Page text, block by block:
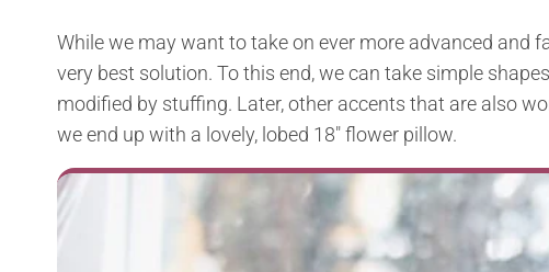
While we may want to take on ever more advanced and
very best solution. To this end, we can take simple
modified by stuffing. Later, other accents that are also
we end up with a lovely, lobed 18″ flower pillow.